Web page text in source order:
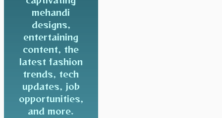
mehandi
designs,
entertaining
content, the
latest fashion
trends, tech
updates, job
opportunities,
and more.